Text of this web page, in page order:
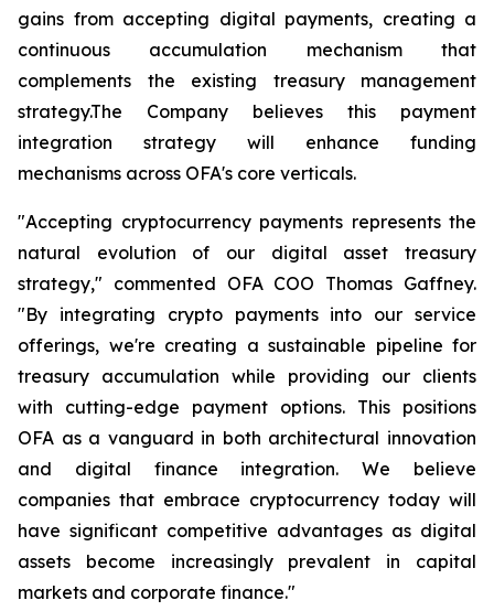
gains from accepting digital payments, creating a
continuous accumulation mechanism that
complements the existing treasury management
strategy.The Company believes this payment
integration strategy will enhance funding
mechanisms across OFA's core verticals.
"Accepting cryptocurrency payments represents the
natural evolution of our digital asset treasury
strategy," commented OFA COO Thomas Gaffney.
"By integrating crypto payments into our service
offerings, we're creating a sustainable pipeline for
treasury accumulation while providing our clients
with cutting-edge payment options. This positions
OFA as a vanguard in both architectural innovation
and digital finance integration. We believe
companies that embrace cryptocurrency today will
have significant competitive advantages as digital
assets become increasingly prevalent in capital
markets and corporate finance."